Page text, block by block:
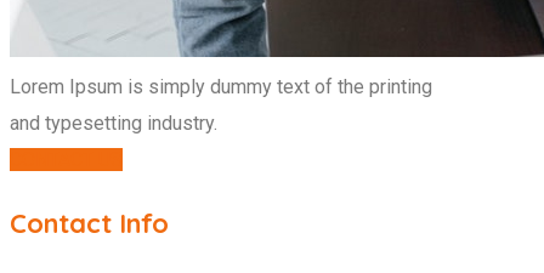
Lorem Ipsum is simply dummy text of the printing
and typesetting industry.
Contact Info